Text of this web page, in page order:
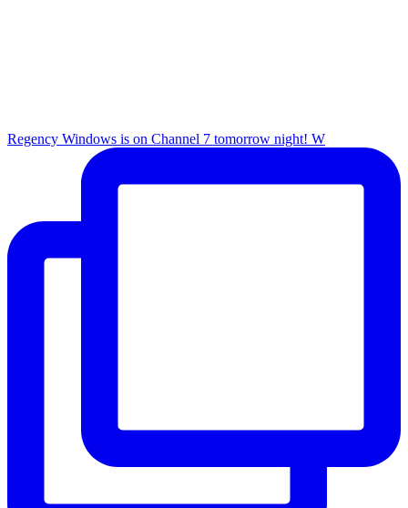
Regency Windows is on Channel 7 tomorrow night! W